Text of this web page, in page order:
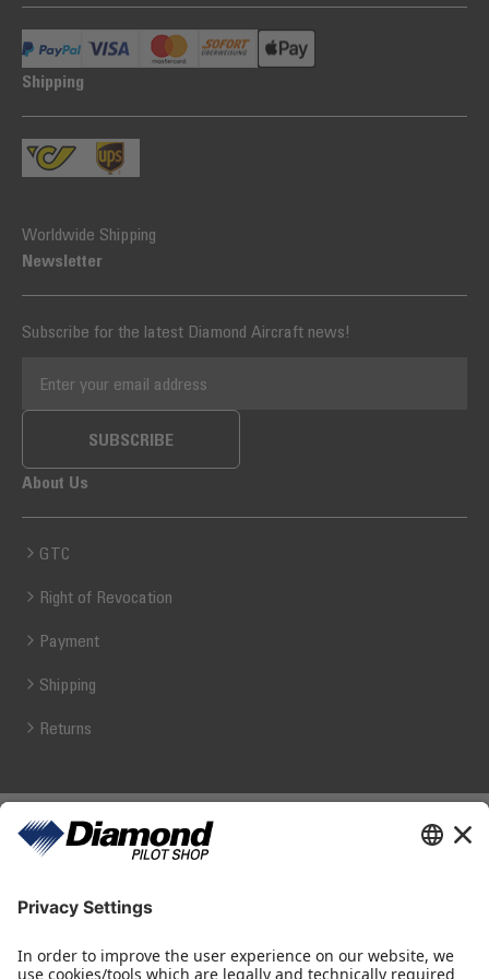
Shipping
Worldwide Shipping
Newsletter
Subscribe for the latest Diamond Aircraft news!
SUBSCRIBE
About Us
GTC
Right of Revocation
Payment
Shipping
Returns
Diamond Pilot Shop
2700 Wiener Neustadt